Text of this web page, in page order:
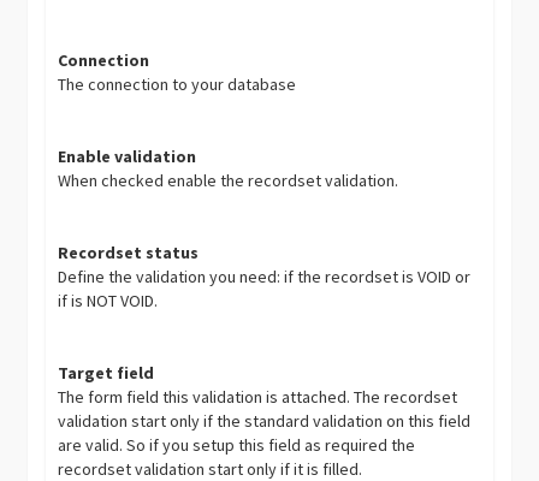
Connection
The connection to your database
Enable validation
When checked enable the recordset validation.
Recordset status
Define the validation you need: if the recordset is VOID or
if is NOT VOID.
Target field
The form field this validation is attached. The recordset
validation start only if the standard validation on this field
are valid. So if you setup this field as required the
recordset validation start only if it is filled.